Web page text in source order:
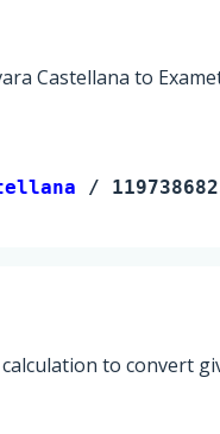
Castellana to
/
to convert